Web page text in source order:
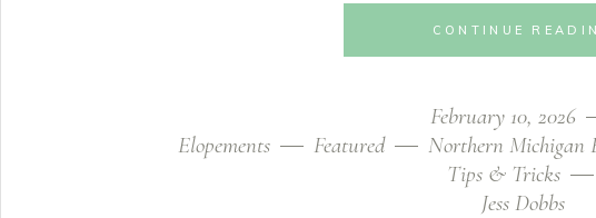
CONTINUE
February 10, 2026
Elopements
Featured Northern Michigan
Tips & Tricks
Jess Dobbs